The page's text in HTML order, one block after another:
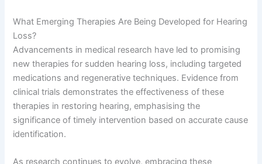
What Emerging Therapies Are Being Developed for Hearing
Loss?
Advancements in medical research have led to promising
new therapies for sudden hearing loss, including targeted
medications and regenerative techniques. Evidence from
clinical trials demonstrates the effectiveness of these
therapies in restoring hearing, emphasising the
significance of timely intervention based on accurate cause
identification.